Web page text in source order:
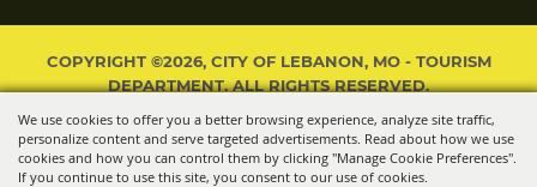
We use cookies to offer you a better browsing experience, analyze site traffic,
personalize content and serve targeted advertisements. Read about how we use
cookies and how you can control them by clicking "Manage Cookie Preferences".
If you continue to use this site, you consent to our use of cookies.
COPYRIGHT ©2026, CITY OF LEBANON, MO - TOURISM
DEPARTMENT. ALL RIGHTS RESERVED.
POWERED BY